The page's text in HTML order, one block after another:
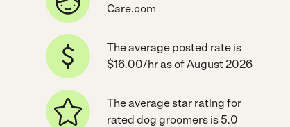
Care.com
The average posted rate is
$16.00/hr as of August 2026
The average star rating for
rated dog groomers is 5.0